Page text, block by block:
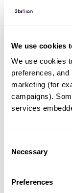
We use cookies
We use cookies
preferences,
marketing (for
campaigns).
services
Selection
Necessary
Preferences
There are
to be
* None of the
in another